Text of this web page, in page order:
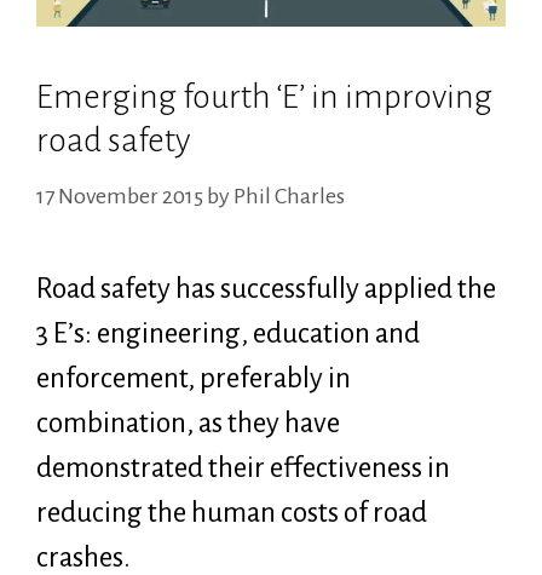
Emerging fourth ‘E’ in improving
road safety
17 November 2015 by Phil Charles
Road safety has successfully applied the
3 E’s: engineering, education and
enforcement, preferably in
combination, as they have
demonstrated their effectiveness in
reducing the human costs of road
crashes.